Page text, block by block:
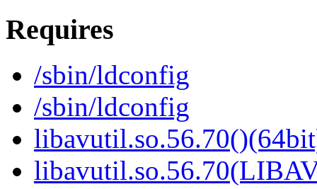
Requires
/sbin/ldconfig
/sbin/ldconfig